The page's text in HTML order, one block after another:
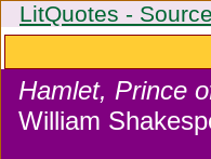
LitQuotes -
Hamlet, Prince
William